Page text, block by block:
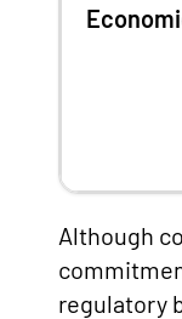
Although
regulatory